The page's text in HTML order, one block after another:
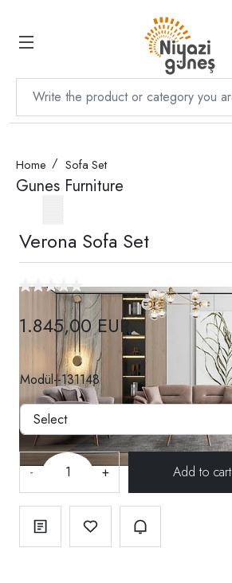
Home Sofa Set
Gunes Furniture
Verona Sofa Set
1.845,00 EUR
Modül--131148
- +